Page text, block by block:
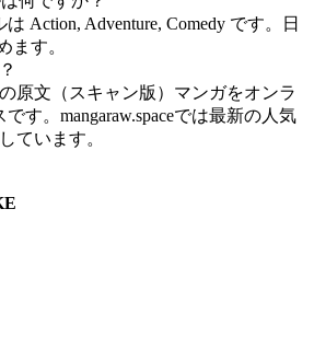
Action, Adventure, Comedy です。日
ます。
原文（スキャン版）マンガをオンラ
す。mangaraw.spaceでは最新の人気
ています。